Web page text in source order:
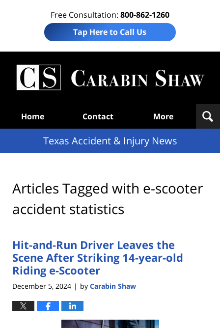
Free Consultation: 800-862-1260
Tap Here to Call Us
Home Contact More
Texas Accident & Injury News
Articles Tagged with e-scooter
accident statistics
Hit-and-Run Driver Leaves the
Scene After Striking 14-year-old
Riding e-Scooter
December 5, 2024 | by Carabin Shaw